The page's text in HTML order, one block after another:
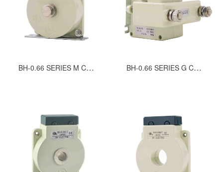
BH-0.66 SERIES M CURRENT TRANSFORMERS BH-0.66 SERIES G CURRENT TRANSFORMERS